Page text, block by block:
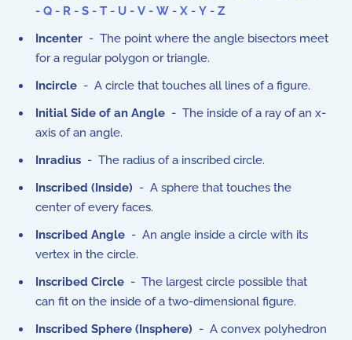
- Q - R - S - T - U - V - W - X - Y - Z
Incenter - The point where the angle bisectors meet
for a regular polygon or triangle.
Incircle - A circle that touches all lines of a figure.
Initial Side of an Angle - The inside of a ray of an x-
axis of an angle.
Inradius - The radius of a inscribed circle.
Inscribed (Inside) - A sphere that touches the
center of every faces.
Inscribed Angle - An angle inside a circle with its
vertex in the circle.
Inscribed Circle - The largest circle possible that
can fit on the inside of a two-dimensional figure.
Inscribed Sphere (Insphere) - A convex polyhedron